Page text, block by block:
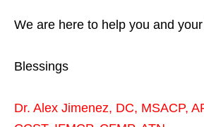
We are here to help you and
Blessings
Dr. Alex Jimenez, DC, MSACP,